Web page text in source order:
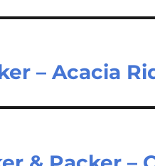
– Acacia